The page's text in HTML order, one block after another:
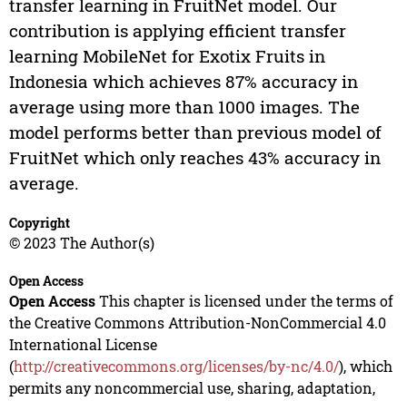
transfer learning in FruitNet model. Our
contribution is applying efficient transfer
learning MobileNet for Exotix Fruits in
Indonesia which achieves 87% accuracy in
average using more than 1000 images. The
model performs better than previous model of
FruitNet which only reaches 43% accuracy in
average.
Copyright
© 2023 The Author(s)
Open Access
Open AccessThis chapter is licensed under the terms of
the Creative Commons Attribution-NonCommercial 4.0
International License
(http://creativecommons.org/licenses/by-nc/4.0/), which
permits any noncommercial use, sharing, adaptation,